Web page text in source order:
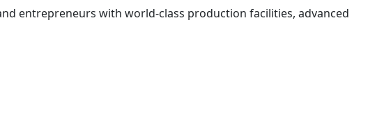
entrepreneurs with world-class production facilities, advanced